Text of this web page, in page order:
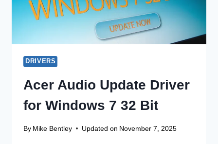
DRIVERS
Acer Audio Update Driver
for Windows 7 32 Bit
By Mike Bentley Updated on November 7, 2025